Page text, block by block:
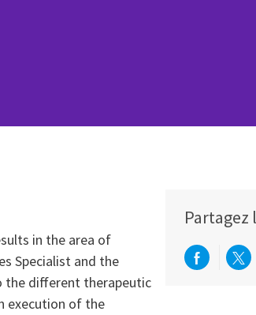
in the area of
Specialist and the
the different therapeutic
execution of the
Partagez
Partager